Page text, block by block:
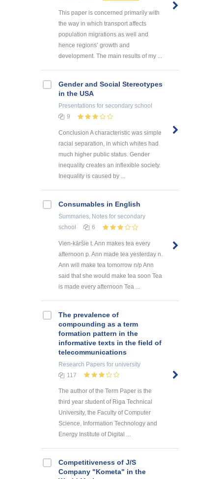
This paper is concerned primarily with
the way in which transport affects
population migrations as well and
hence regions’ growth and
development. The main results of my ...
Gender and Social Stereotypes
in the USA
Presentations for secondary school
9
Conclusion A characteristic was simple
racial separation, in which whites had
much higher public status. Gender
inequality creates an inflexible society.
Inequality is caused by ...
Consumables in English
Summaries, Notes for secondary
school
6
Vien-kāršie t. Ann makes tea every
afternoon p. Ann made tea yesterday n.
Ann will make tea tomorrow n/p Ann
said that she would make tea soon Tea
is made every afternoon Tea ...
The prevalence of
compounding as a term
formation pattern in the
informative texts in the field of
telecommunications
Research Papers for university
117
The author of the Term Paper is the
third year student of Riga Technical
University, the Faculty of Computer
Science, Information Technology and
Energy Institute of Digital ...
Competitiveness of J/S
Company "Kometa" in the